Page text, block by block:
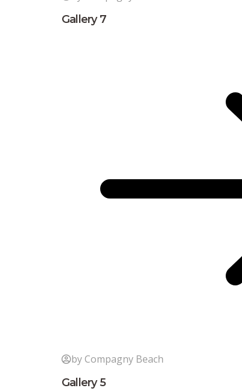
Gallery 7
by Compagny Beach
Gallery 5